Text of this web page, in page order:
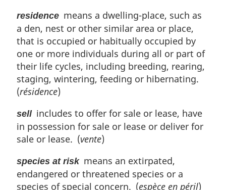
residence means a dwelling-place, such as
a den, nest or other similar area or place,
that is occupied or habitually occupied by
one or more individuals during all or part of
their life cycles, including breeding, rearing,
staging, wintering, feeding or hibernating.
(résidence)
sellincludes to offer for sale or lease, have
in possession for sale or lease or deliver for
sale or lease. (vente)
species at riskmeans an extirpated,
endangered or threatened species or a
species of special concern. (espèce en péril)